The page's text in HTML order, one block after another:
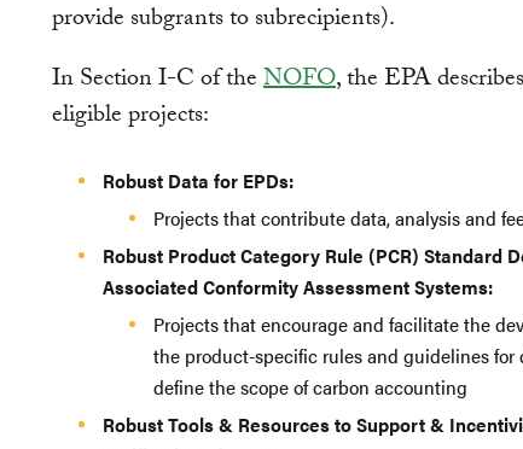
provide subgrants to subrecipients).
In Section I-C of theNOFO, the EPA
eligible projects:
Robust Data for EPDs:
Projects that contribute data, analysis and
Robust Product Category Rule (PCR) Standard
Associated Conformity Assessment Systems:
Projects that encourage and facilitate the
the product-specific rules and guidelines for
define the scope of carbon accounting
Robust Tools & Resources to Support &